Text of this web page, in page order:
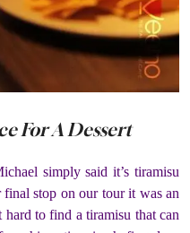
For A Dessert
simply said it’s tiramisu
stop on our tour it was an
to find a tiramisu that can